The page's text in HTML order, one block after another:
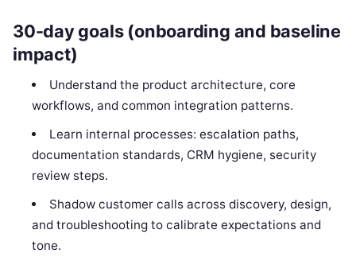
30-day goals (onboarding and baseline
impact)
Understand the product architecture, core
workflows, and common integration patterns.
Learn internal processes: escalation paths,
documentation standards, CRM hygiene, security
review steps.
Shadow customer calls across discovery, design,
and troubleshooting to calibrate expectations and
tone.